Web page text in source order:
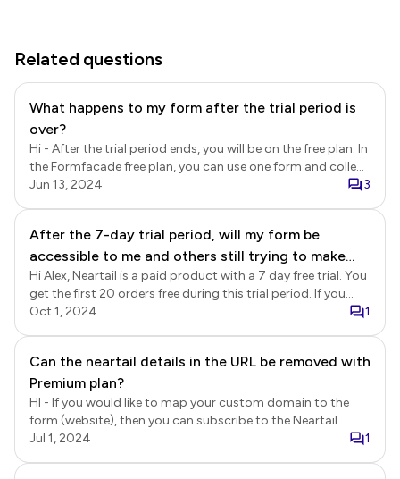
Related questions
What happens to my form after the trial period is
over?
Hi - After the trial period ends, you will be on the free plan. In
the Formfacade free plan, you can use one form and collect
up to 20 responses per month. Only the Embed feature is
be limited to the features available in the free plan. 2. You
can collect up to 20 responses per month. If you exceed
this limit, additional responses will not be recorded until the
next month or until you upgrade to a paid plan. 3. Paid
features such as customization options, file uploads, score
collect more than 20 responses per month or continue
using the paid features after the trial ends, you can
subscribe to the paid plan.
Jun 13, 2024 3
After the 7-day trial period, will my form be
accessible to me and others still trying to make
orders?
Hi Alex, Neartail is a paid product with a 7 day free trial. You
get the first 20 orders free during this trial period. If you
would like to continue using Neartail after the trial ends or
Oct 1, 2024 1
Can the neartail details in the URL be removed with
Premium plan?
HI - If you would like to map your custom domain to the
form (website), then you can subscribe to the Neartail
Professional or Team plan annual subscription. For pricing
Jul 1, 2024 1